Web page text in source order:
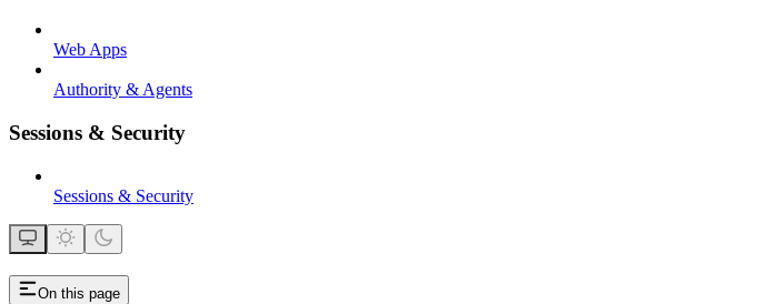
Web Apps
Authority & Agents
Sessions & Security
Sessions & Security
On this page